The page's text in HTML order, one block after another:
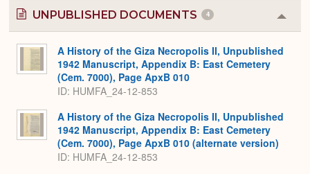
UNPUBLISHED DOCUMENTS 4
or
A History of the Giza Necropolis II, Unpublished
1942 Manuscript, Appendix B: East Cemetery
(Cem. 7000), Page ApxB 010
ID: HUMFA_24-12-853
A History of the Giza Necropolis II, Unpublished
1942 Manuscript, Appendix B: East Cemetery
(Cem. 7000), Page ApxB 010 (alternate version)
ID: HUMFA_24-12-853